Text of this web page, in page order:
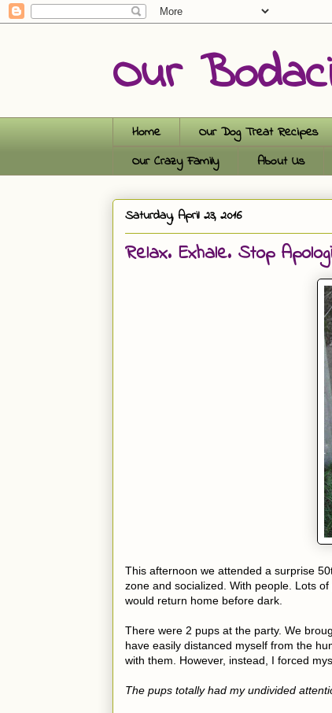
Our
Home Our Dog Treat Recipes
Our Crazy Family
About Us
Saturday, April 23, 2016
Relax. Exhale. Stop
This afternoon we attended a surprise
zone and socialized. With people. Lots
would return home before dark.
There were 2 pups at the party. We
have easily distanced myself from the
with them. However, instead, I forced
The pups totally had my undivided